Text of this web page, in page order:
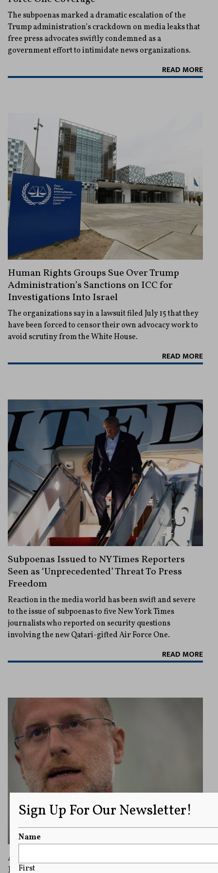
The subpoenas marked a dramatic escalation of the
Trump administration’s crackdown on media leaks that
free press advocates swiftly condemned as a
government effort to intimidate news organizations.
READ MORE
Human Rights Groups Sue Over Trump
Administration’s Sanctions on ICC for
Investigations Into Israel
The organizations say in a lawsuit filed July 15 that they
have been forced to censor their own advocacy work to
avoid scrutiny from the White House.
READ MORE
Subpoenas Issued to NY Times Reporters
Seen as ‘Unprecedented’ Threat To Press
Freedom
Reaction in the media world has been swift and severe
to the issue of subpoenas to five New York Times
journalists who reported on security questions
involving the new Qatari-gifted Air Force One.
READ MORE
ABC Fights Back Against FCC Regulators in
Dispute Over ‘The View’ and Equal Time
Sign Up For Our Newsletter!
Name
First